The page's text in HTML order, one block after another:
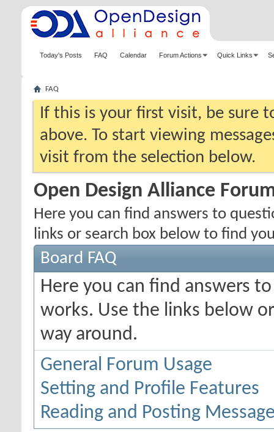
Today's Posts FAQ Calendar Forum Actions Quick Links
FAQ
If this is your first visit, be sure
above. To start viewing
visit from the selection below.
Open Design Alliance
Here you can find answers to
links or search box below to find
Board FAQ
Here you can find answers
works. Use the links below
way around.
General Forum Usage
Setting and Profile Features
Reading and Posting